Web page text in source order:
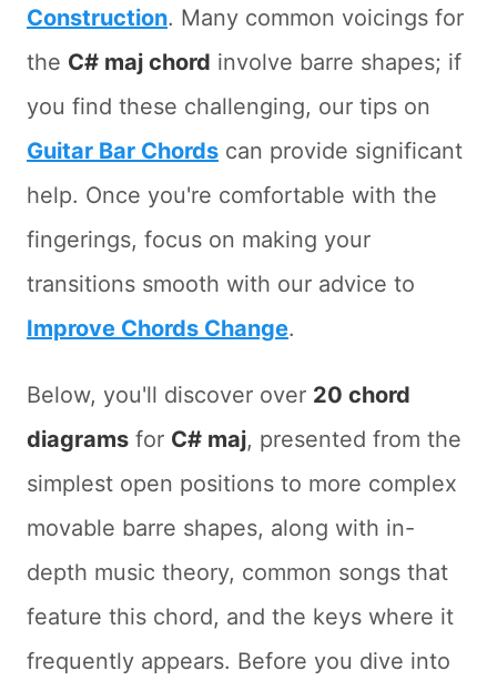
Construction. Many common voicings for
the C# maj chord involve barre shapes; if
you find these challenging, our tips on
Guitar Bar Chords can provide significant
help. Once you're comfortable with the
fingerings, focus on making your
transitions smooth with our advice to
Improve Chords Change.
Below, you'll discover over 20 chord
diagrams for C# maj, presented from the
simplest open positions to more complex
movable barre shapes, along with in-
depth music theory, common songs that
feature this chord, and the keys where it
frequently appears. Before you dive into